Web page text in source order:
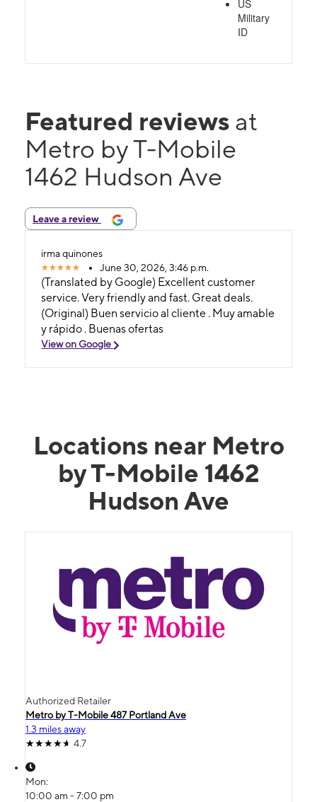
US
Military
ID
Featured reviews at
Metro by T-Mobile
1462 Hudson Ave
Leave a review
irma quinones
June 30, 2026, 3:46 p.m.
(Translated by Google) Excellent customer
service. Very friendly and fast. Great deals.
(Original) Buen servicio al cliente . Muy amable
y rápido . Buenas ofertas
View on Google
Locations near Metro
by T-Mobile 1462
Hudson Ave
Authorized Retailer
Metro by T-Mobile 487 Portland Ave
1.3 miles away
4.7
Mon:
10:00 am - 7:00 pm